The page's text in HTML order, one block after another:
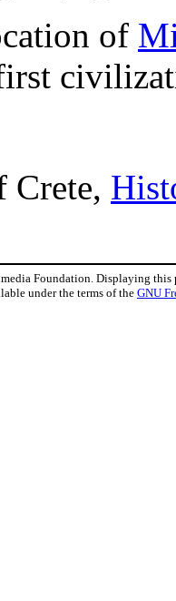
of
Crete,
Foundation. Displaying this
under the terms of theGNU